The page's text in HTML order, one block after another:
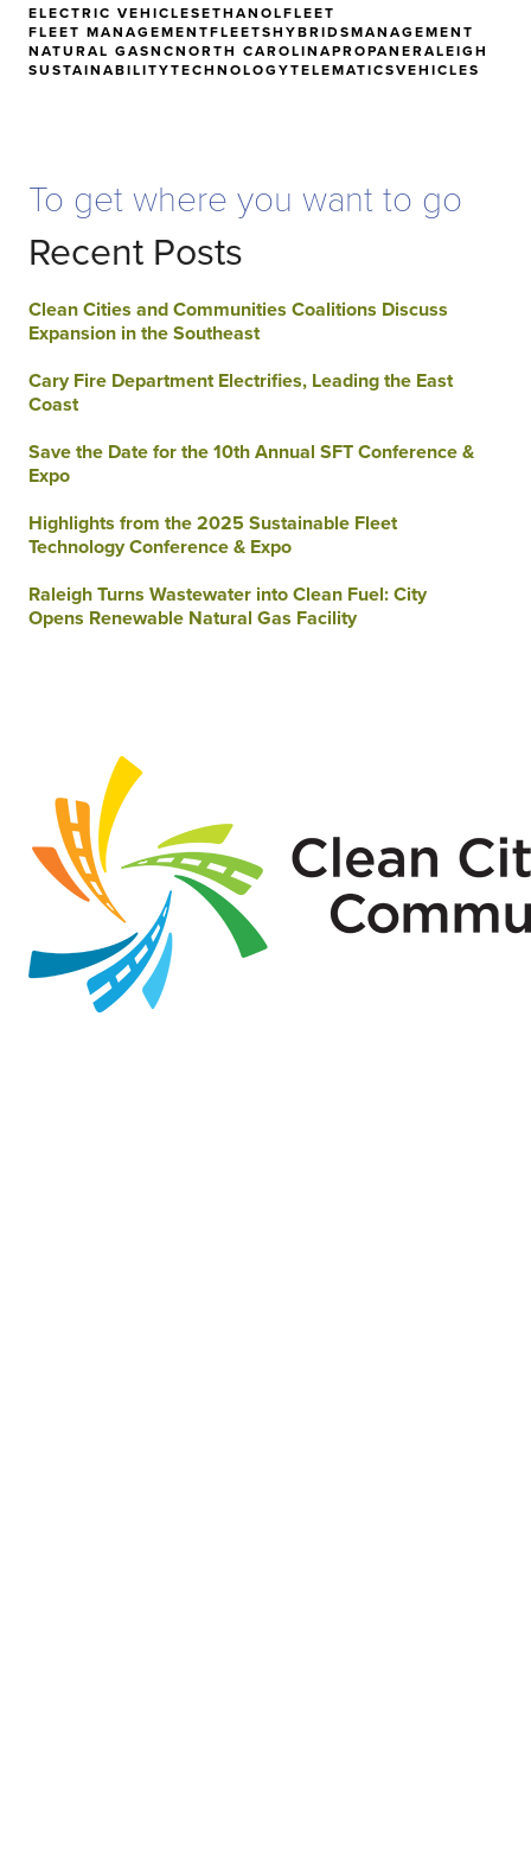
ELECTRIC VEHICLESETHANOLFLEET
FLEET MANAGEMENTFLEETSHYBRIDSMANAGEMENT
NATURAL GASNCNORTH CAROLINAPROPANERALEIGH
SUSTAINABILITYTECHNOLOGYTELEMATICSVEHICLES
To get where you want to go
Recent Posts
Clean Cities and Communities Coalitions Discuss
Expansion in the Southeast
Cary Fire Department Electrifies, Leading the East
Coast
Save the Date for the 10th Annual SFT Conference &
Expo
Highlights from the 2025 Sustainable Fleet
Technology Conference & Expo
Raleigh Turns Wastewater into Clean Fuel: City
Opens Renewable Natural Gas Facility